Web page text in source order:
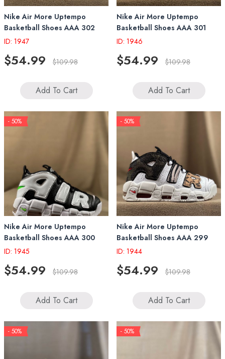
Nike Air More Uptempo
Basketball Shoes AAA 302
ID: 1947
$54.99 $109.98
Add To Cart
Nike Air More Uptempo
Basketball Shoes AAA 301
ID: 1946
$54.99 $109.98
Add To Cart
- 50%
Nike Air More Uptempo
Basketball Shoes AAA 300
ID: 1945
$54.99 $109.98
Add To Cart
- 50%
Nike Air More Uptempo
Basketball Shoes AAA 299
ID: 1944
$54.99 $109.98
Add To Cart
- 50% - 50%